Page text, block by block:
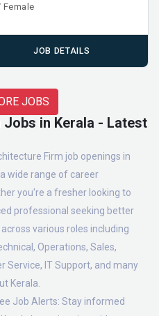
Female
JOB DETAILS
JOBS
in Kerala - Latest
Firm job openings in
wide range of career
you're a fresher looking to
professional seeking better
various roles including
Operations, Sales,
Service, IT Support, and many
Kerala.
Job Alerts: Stay informed